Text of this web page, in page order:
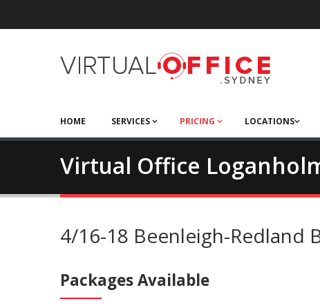
HOME SERVICES PRICING LOCATIONS
Virtual Office
4/16-18 Beenleigh-Redland
Packages Available